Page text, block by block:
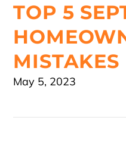
TOP 5
MISTAKES
May 5, 2023